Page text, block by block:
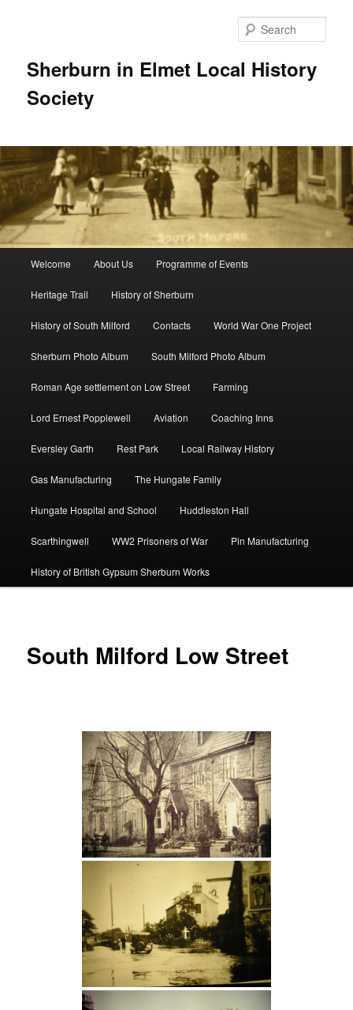
Sherburn in Elmet Local History
Society
Welcome About Us Programme of Events
Heritage Trail History of Sherburn
History of South Milford Contacts World War One Project
Sherburn Photo Album South Milford Photo Album
Roman Age settlement on Low Street Farming
Lord Ernest Popplewell Aviation Coaching Inns
Eversley Garth Rest Park Local Railway History
Gas Manufacturing The Hungate Family
Hungate Hospital and School Huddleston Hall
Scarthingwell WW2 Prisoners of War Pin Manufacturing
History of British Gypsum Sherburn Works
South Milford Low Street